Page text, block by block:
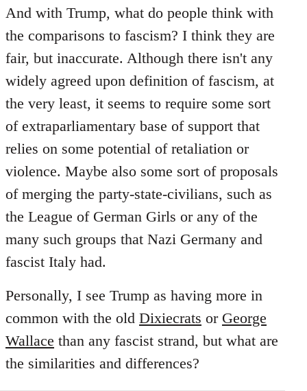
And with Trump, what do people think with
the comparisons to fascism? I think they are
fair, but inaccurate. Although there isn't any
widely agreed upon definition of fascism, at
the very least, it seems to require some sort
of extraparliamentary base of support that
relies on some potential of retaliation or
violence. Maybe also some sort of proposals
of merging the party-state-civilians, such as
the League of German Girls or any of the
many such groups that Nazi Germany and
fascist Italy had.
Personally, I see Trump as having more in
common with the old Dixiecrats or George
Wallace than any fascist strand, but what are
the similarities and differences?